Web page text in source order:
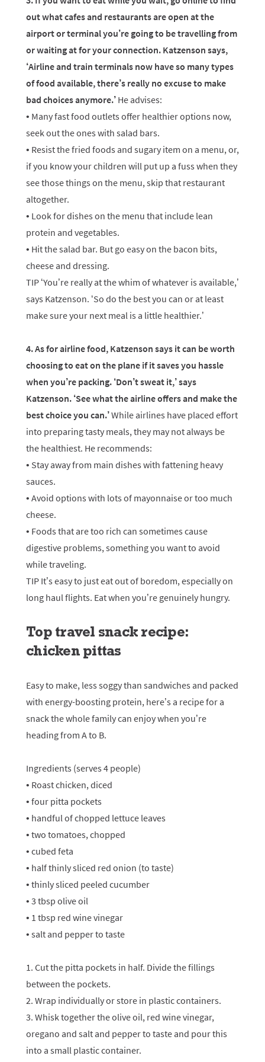
out what cafes and restaurants are open at the
airport or terminal you’re going to be travelling from
or waiting at for your connection. Katzenson says,
‘Airline and train terminals now have so many types
of food available, there’s really no excuse to make
bad choices anymore.’ He advises:
• Many fast food outlets offer healthier options now,
seek out the ones with salad bars.
• Resist the fried foods and sugary item on a menu, or,
if you know your children will put up a fuss when they
see those things on the menu, skip that restaurant
altogether.
• Look for dishes on the menu that include lean
protein and vegetables.
• Hit the salad bar. But go easy on the bacon bits,
cheese and dressing.
TIP ‘You’re really at the whim of whatever is available,’
says Katzenson. ‘So do the best you can or at least
make sure your next meal is a little healthier.’
4. As for airline food, Katzenson says it can be worth
choosing to eat on the plane if it saves you hassle
when you’re packing. ‘Don’t sweat it,’ says
Katzenson. ‘See what the airline offers and make the
best choice you can.’While airlines have placed effort
into preparing tasty meals, they may not always be
the healthiest. He recommends:
• Stay away from main dishes with fattening heavy
sauces.
• Avoid options with lots of mayonnaise or too much
cheese.
• Foods that are too rich can sometimes cause
digestive problems, something you want to avoid
while traveling.
TIP It’s easy to just eat out of boredom, especially on
long haul flights. Eat when you’re genuinely hungry.
Top travel snack recipe:
chicken pittas
Easy to make, less soggy than sandwiches and packed
with energy-boosting protein, here’s a recipe for a
snack the whole family can enjoy when you’re
heading from A to B.
Ingredients (serves 4 people)
• Roast chicken, diced
• four pitta pockets
• handful of chopped lettuce leaves
• two tomatoes, chopped
• cubed feta
• half thinly sliced red onion (to taste)
• thinly sliced peeled cucumber
• 3 tbsp olive oil
• 1 tbsp red wine vinegar
• salt and pepper to taste
1. Cut the pitta pockets in half. Divide the fillings
between the pockets.
2. Wrap individually or store in plastic containers.
3. Whisk together the olive oil, red wine vinegar,
oregano and salt and pepper to taste and pour this
into a small plastic container.